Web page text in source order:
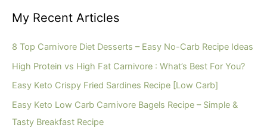
r
h
f
o
My Recent Articles
8 Top Carnivore Diet Desserts – Easy No-Carb Recipe Ideas
High Protein vs High Fat Carnivore : What’s Best For You?
Easy Keto Crispy Fried Sardines Recipe [Low Carb]
Easy Keto Low Carb Carnivore Bagels Recipe – Simple &
Tasty Breakfast Recipe